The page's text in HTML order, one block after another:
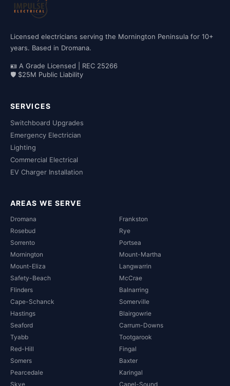
Licensed electricians serving the Mornington Peninsula for 10+
years. Based in Dromana.
🪪 A Grade Licensed | REC 25266
🛡 $25M Public Liability
SERVICES
Switchboard Upgrades
Emergency Electrician
Lighting
Commercial Electrical
EV Charger Installation
AREAS WE SERVE
Dromana
Frankston
Rosebud
Rye
Sorrento
Portsea
Mornington
Mount-Martha
Mount-Eliza
Langwarrin
Safety-Beach
McCrae
Flinders
Balnarring
Cape-Schanck
Somerville
Hastings
Blairgowrie
Seaford
Carrum-Downs
Tyabb
Tootgarook
Red-Hill
Fingal
Somers
Baxter
Pearcedale
Karingal
Skye
Capel-Sound